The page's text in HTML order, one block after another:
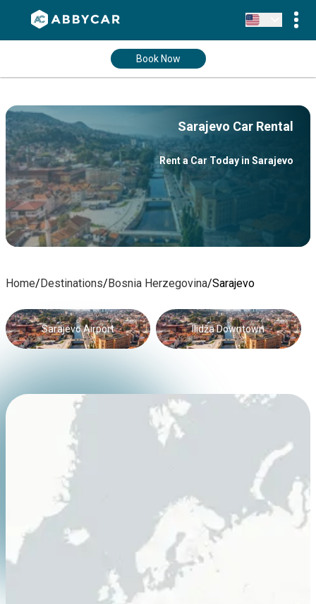
Book Now
Sarajevo Car Rental
Rent a Car Today in Sarajevo
Home/Destinations/Bosnia Herzegovina/Sarajevo
Sarajevo Airport Ilidža Downtown